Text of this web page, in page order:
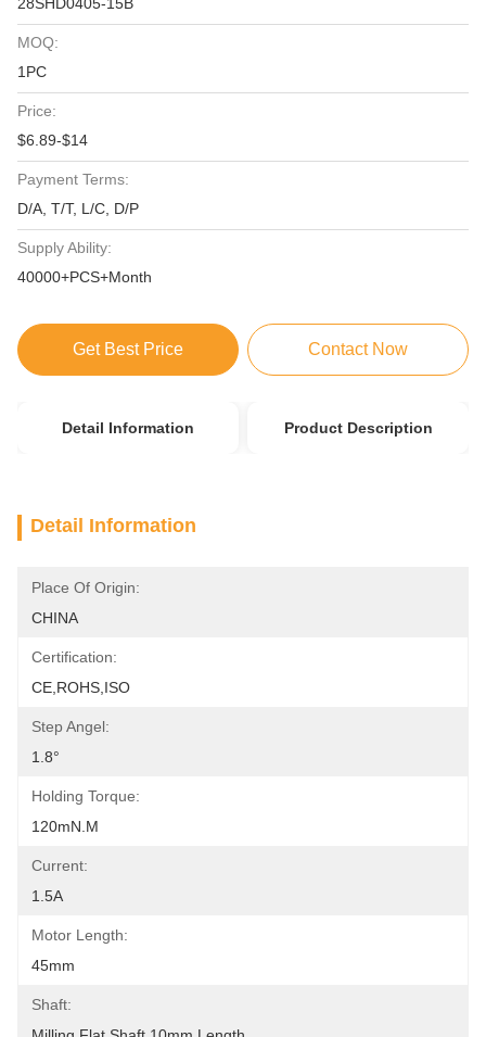
MOQ:
1PC
Price:
$6.89-$14
Payment Terms:
D/A, T/T, L/C, D/P
Supply Ability:
40000+PCS+Month
Get Best Price Contact Now
Detail Information Product Description
Detail Information
Place Of Origin:
CHINA
Certification:
CE,ROHS,ISO
Step Angel:
1.8°
Holding Torque:
120mN.m
Current:
1.5A
Motor Length:
45mm
Shaft: